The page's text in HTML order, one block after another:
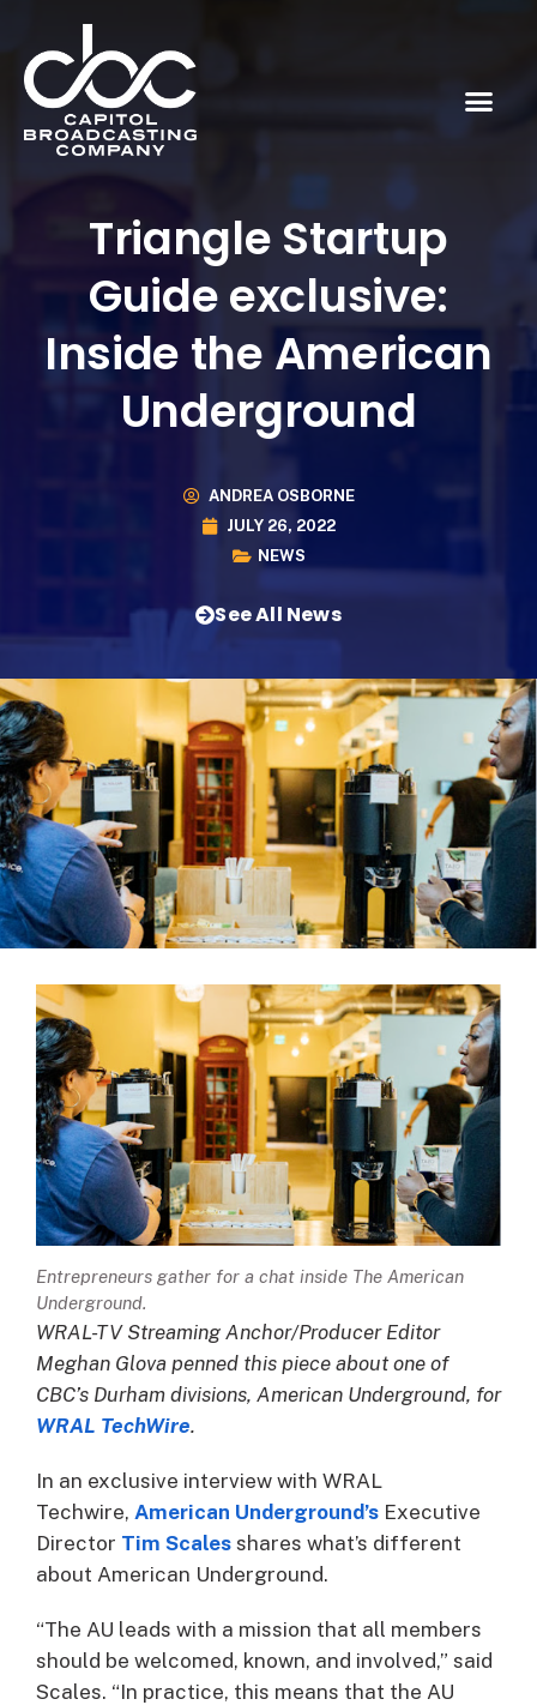
Triangle Startup
Guide exclusive:
Inside the American
Underground
ANDREA OSBORNE
JULY 26, 2022
NEWS
See All News
Entrepreneurs gather for a chat inside The American
Underground.
WRAL-TV Streaming Anchor/Producer Editor
Meghan Glova penned this piece about one of
CBC’s Durham divisions, American Underground, for
WRAL TechWire.
In an exclusive interview with WRAL
Techwire, American Underground’s Executive
Director Tim Scales shares what’s different
about American Underground.
“The AU leads with a mission that all members
should be welcomed, known, and involved,” said
Scales. “In practice, this means that the AU